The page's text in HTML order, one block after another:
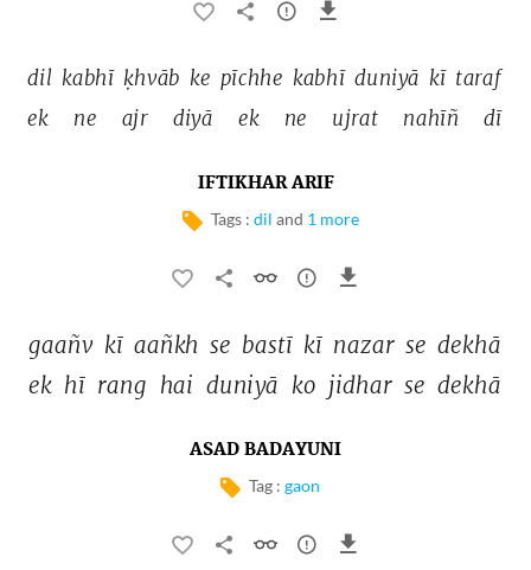
dil kabhī ḳhvāb ke pīchhe kabhī duniyā kī taraf
ek
ne ajr diyā ek ne ujrat nahīñ dī
IFTIKHAR ARIF
Tags : dil and 1 more
gaañv kī aañkh se bastī kī nazar se dekhā
ek hī rang hai duniyā ko jidhar se dekhā
ASAD BADAYUNI
Tag : gaon